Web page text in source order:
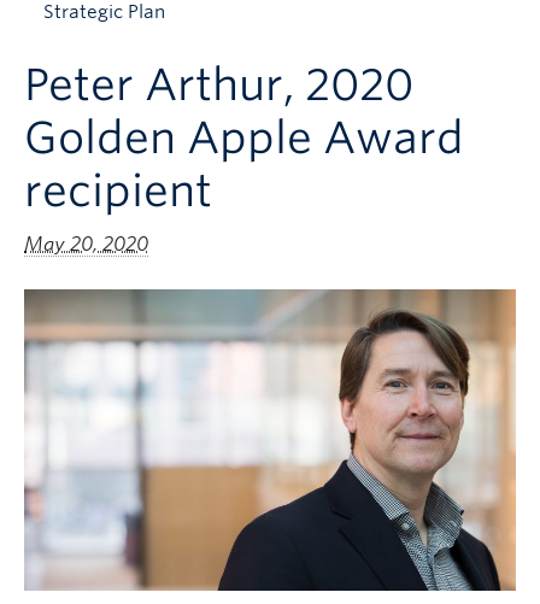
Strategic Plan
Peter Arthur, 2020
Golden Apple Award
recipient
May 20, 2020